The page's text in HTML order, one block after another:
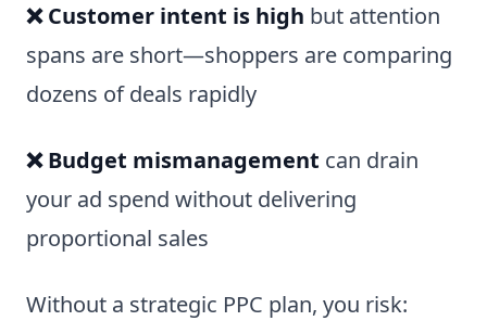
❌ Customer intent is high but attention
spans are short—shoppers are comparing
dozens of deals rapidly
❌ Budget mismanagement can drain
your ad spend without delivering
proportional sales
Without a strategic PPC plan, you risk: